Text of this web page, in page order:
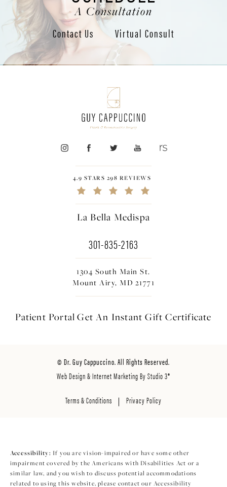
A Consultation
Contact Us Virtual Consult
4.9 STARS 298 REVIEWS
La Bella Medispa
301-835-2163
1304 South Main St.
Mount Airy, MD 21771
Patient Portal Get An InstantGift Certificate
© Dr. Guy Cappuccino. All Rights Reserved.
Web Design & Internet Marketing By Studio 3®
Terms & Conditions Privacy Policy
Accessibility: If you are vision-impaired or have some other
impairment covered by the Americans with Disabilities Act or a
similar law, and you wish to discuss potential accommodations
related to using this website, please contact our Accessibility